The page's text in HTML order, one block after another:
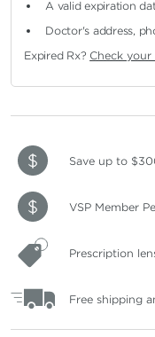
A valid expiration
Doctor's address,
Expired Rx? Check
Save up to
VSP Member
Prescription
Free shipping